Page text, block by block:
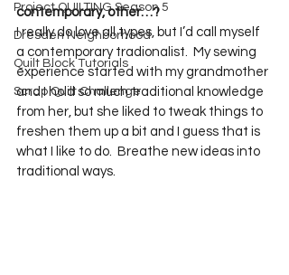
Project QUILTING Season 5
Dresden Neighborhood
Quilt Block Tutorials
Scrap Quilt Challenge
contemporary, other…?
I really do love all types, but I’d call myself
a contemporary tradionalist.  My sewing
experience started with my grandmother
and I hold so much traditional knowledge
from her, but she liked to tweak things to
freshen them up a bit and I guess that is
what I like to do.  Breathe new ideas into
traditional ways.